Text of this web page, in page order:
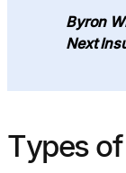
Byron
Next
Types